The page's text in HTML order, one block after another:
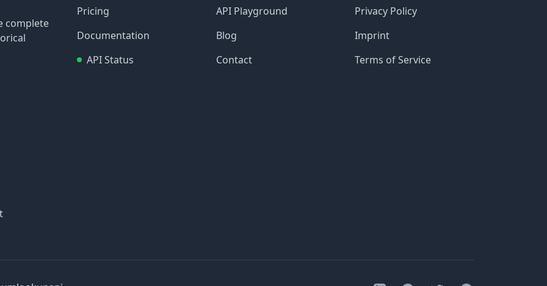
complete
Pricing
Documentation
API Status
API Playground
Blog
Contact
Privacy Policy
Imprint
Terms of Service